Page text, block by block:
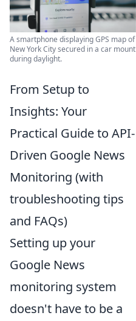
A smartphone displaying GPS map of
New York City secured in a car mount
during daylight.
From Setup to
Insights: Your
Practical Guide to API-
Driven Google News
Monitoring (with
troubleshooting tips
and FAQs)
Setting up your
Google News
monitoring system
doesn't have to be a